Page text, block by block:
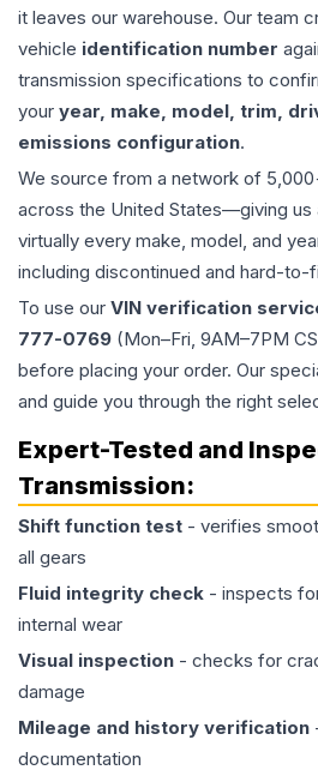
it leaves our warehouse. Our team
vehicle identification number
transmission specifications to
your year, make, model, trim,
emissions configuration.
We source from a network of
across the United States—giving
virtually every make, model, and
including discontinued and hard-to-
To use our VIN verification
777-0769 (Mon–Fri, 9AM–7PM
before placing your order. Our
and guide you through the right
Expert-Tested and
Transmission:
Shift function test - verifies
all gears
Fluid integrity check - inspects
internal wear
Visual inspection - checks for
damage
Mileage and history verification
documentation